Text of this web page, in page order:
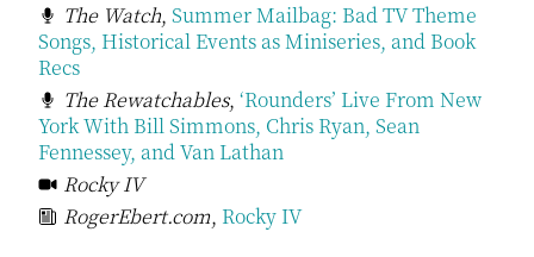
The Watch, Summer Mailbag: Bad TV Theme
Songs, Historical Events as Miniseries, and Book
Recs
The Rewatchables, ‘Rounders’ Live From New
York With Bill Simmons, Chris Ryan, Sean
Fennessey, and Van Lathan
Rocky IV
RogerEbert.com, Rocky IV